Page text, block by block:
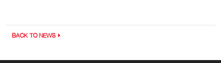
BACK TO NEWS